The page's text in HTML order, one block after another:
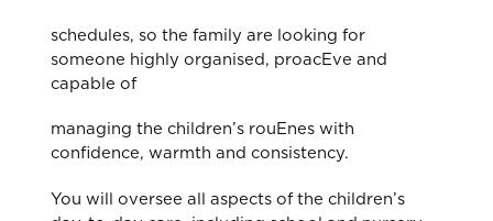
schedules, so the family are looking for
someone highly organised, proacEve and
capable of
managing the children’s rouEnes with
confidence, warmth and consistency.
You will oversee all aspects of the children’s